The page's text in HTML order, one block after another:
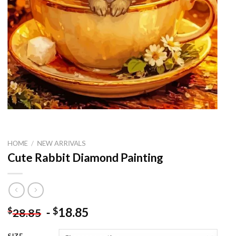
HOME / NEW ARRIVALS
Cute Rabbit Diamond Painting
$28.85 - $18.85